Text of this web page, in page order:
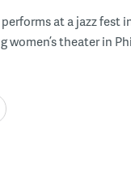
at a jazz fest
women’s theater in